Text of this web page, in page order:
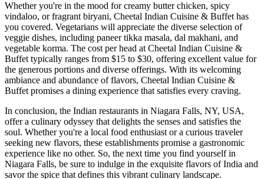
Whether you're in the mood for creamy butter chicken, spicy
vindaloo, or fragrant biryani, Cheetal Indian Cuisine & Buffet has
you covered. Vegetarians will appreciate the diverse selection of
veggie dishes, including paneer tikka masala, dal makhani, and
vegetable korma. The cost per head at Cheetal Indian Cuisine &
Buffet typically ranges from $15 to $30, offering excellent value for
the generous portions and diverse offerings. With its welcoming
ambiance and abundance of flavors, Cheetal Indian Cuisine &
Buffet promises a dining experience that satisfies every craving.
In conclusion, the Indian restaurants in Niagara Falls, NY, USA,
offer a culinary odyssey that delights the senses and satisfies the
soul. Whether you're a local food enthusiast or a curious traveler
seeking new flavors, these establishments promise a gastronomic
experience like no other. So, the next time you find yourself in
Niagara Falls, be sure to indulge in the exquisite flavors of India and
savor the spice that defines this vibrant culinary landscape.